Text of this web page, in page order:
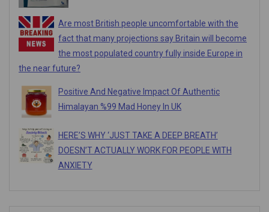
Are most British people uncomfortable with the
fact that many projections say Britain will become
the most populated country fully inside Europe in
the near future?
Positive And Negative Impact Of Authentic
Himalayan %99 Mad Honey In UK
HERE’S WHY ‘JUST TAKE A DEEP BREATH’
DOESN’T ACTUALLY WORK FOR PEOPLE WITH
ANXIETY